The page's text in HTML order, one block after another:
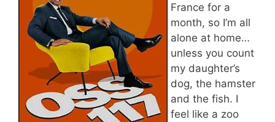
France for a
month, so I’m all
alone at home…
unless you count
my daughter’s
dog, the hamster
and the fish. I
feel like a zoo